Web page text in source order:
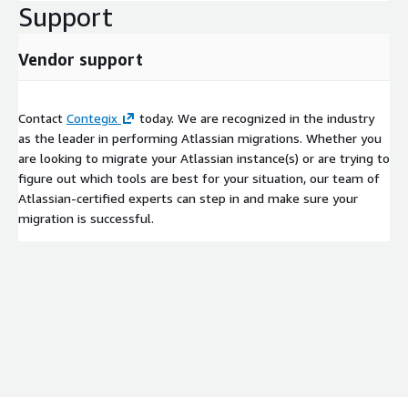
Support
Vendor support
Contact Contegix
today. We are recognized in the industry
as the leader in performing Atlassian migrations. Whether you
are looking to migrate your Atlassian instance(s) or are trying to
figure out which tools are best for your situation, our team of
Atlassian-certified experts can step in and make sure your
migration is successful.